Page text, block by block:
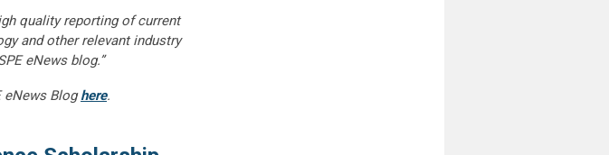
quality reporting of current
and other relevant industry
eNews blog.”
eNews Bloghere.